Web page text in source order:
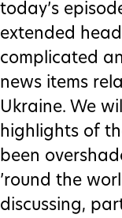
today’s
extended
complicated
news items
Ukraine. We
highlights of
been
’round the
discussing,